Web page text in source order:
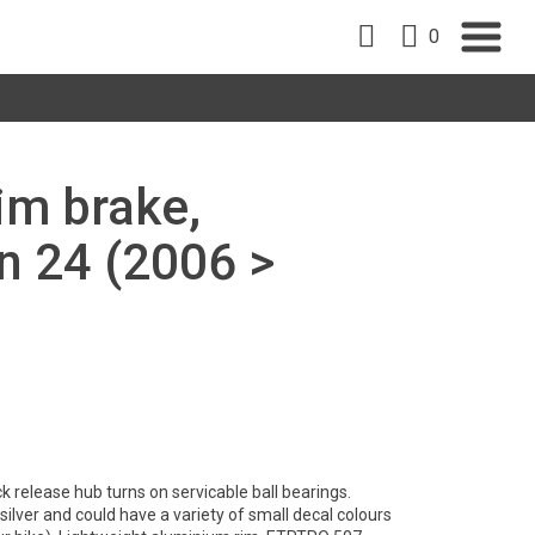
0
brake,
24 (2006 >
release hub turns on servicable ball bearings.
and could have a variety of small decal colours